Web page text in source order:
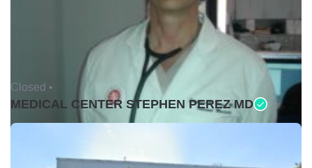
Closed •
MEDICAL CENTER STEPHEN PEREZ MD